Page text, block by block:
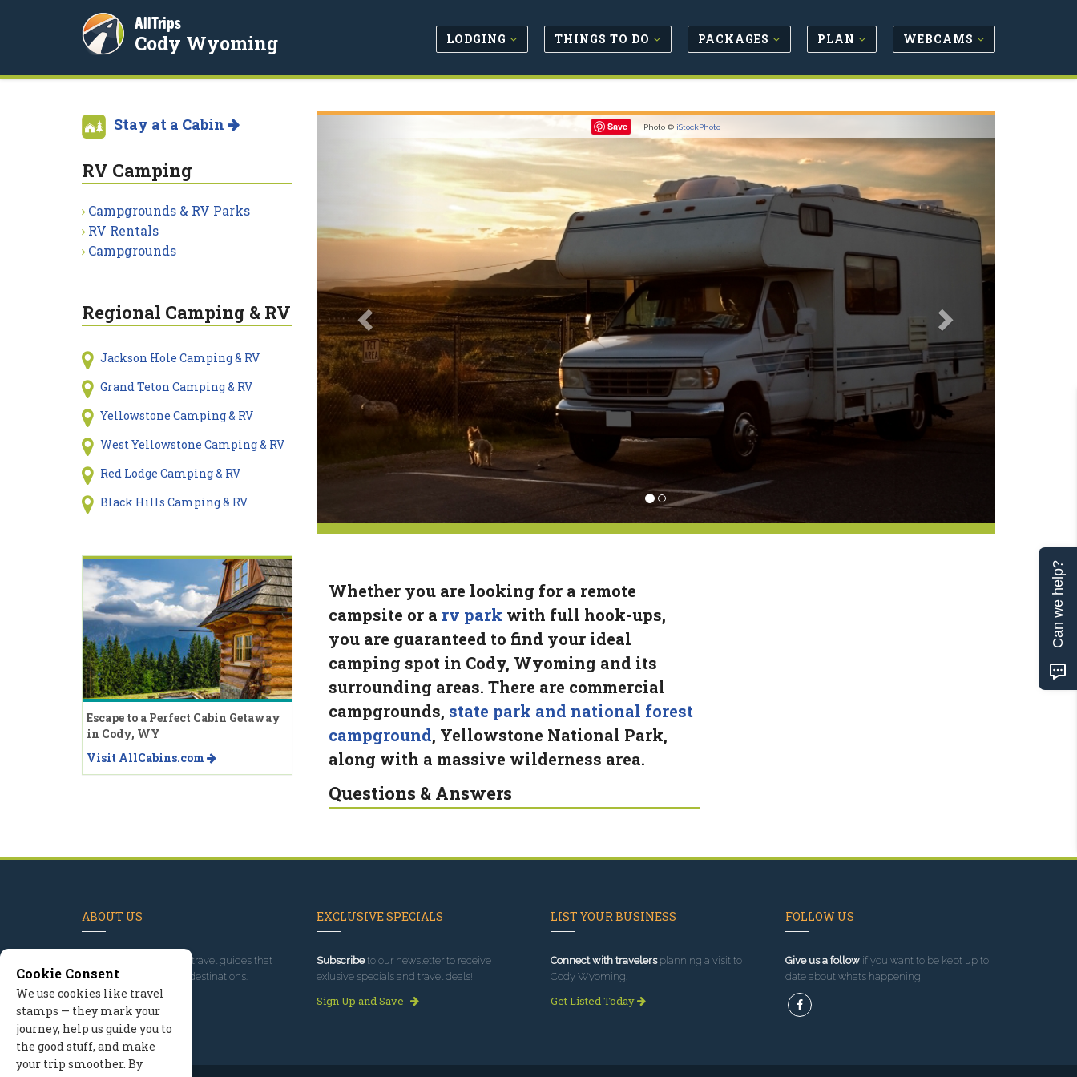
AllTrips
Cody Wyoming LODGING THINGS TO DO PACKAGES PLAN WEBCAMS
Save Photo © iStockPhoto
Whether you are looking for a remote
campsite or a rv park with full hook-ups,
you are guaranteed to find your ideal
camping spot in Cody, Wyoming and its
surrounding areas. There are commercial
campgrounds, state park and national forest
campground, Yellowstone National Park,
along with a massive wilderness area.
Questions & Answers
Stay at a Cabin
RV Camping
Campgrounds & RV Parks
RV Rentals
Campgrounds
Regional Camping & RV
Jackson Hole Camping & RV
Grand Teton Camping & RV
Yellowstone Camping & RV
West Yellowstone Camping & RV
Red Lodge Camping & RV
Black Hills Camping & RV
Escape to a Perfect Cabin Getaway
in Cody, WY
Visit AllCabins.com
ABOUT US
, we've built travel guides that
promote great outdoor destinations.
Read our story
EXCLUSIVE SPECIALS
Subscribeto our newsletter to receive
exlusive specials and travel deals!
Sign Up and Save
LIST YOUR BUSINESS
Connect with travelersplanning a visit to
Cody Wyoming.
Get Listed Today
FOLLOW US
Give us a followif you want to be kept up to
date about what’s happening!
Cookie Consent
We use cookies like travel
stamps — they mark your
journey, help us guide you to
the good stuff, and make
your trip smoother. By
Can we help?